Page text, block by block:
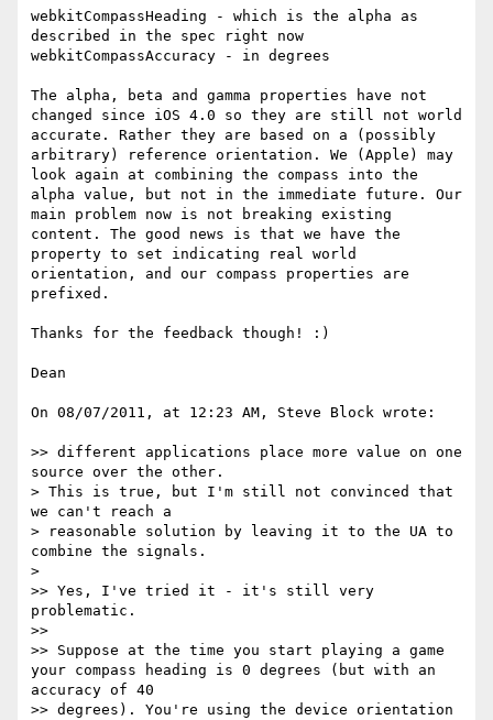
webkitCompassHeading - which is the alpha as
described in the spec right now
webkitCompassAccuracy - in degrees
The alpha, beta and gamma properties have not
changed since iOS 4.0 so they are still not world
accurate. Rather they are based on a (possibly
arbitrary) reference orientation. We (Apple) may
look again at combining the compass into the
alpha value, but not in the immediate future. Our
main problem now is not breaking existing
content. The good news is that we have the
property to set indicating real world
orientation, and our compass properties are
prefixed.
Thanks for the feedback though! :)
Dean
On 08/07/2011, at 12:23 AM, Steve Block wrote:
>> different applications place more value on one
source over the other.
> This is true, but I'm still not convinced that
we can't reach a
> reasonable solution by leaving it to the UA to
combine the signals.
>
>> Yes, I've tried it - it's still very
problematic.
>>
>> Suppose at the time you start playing a game
your compass heading is 0 degrees (but with an
accuracy of 40
>> degrees). You're using the device orientation